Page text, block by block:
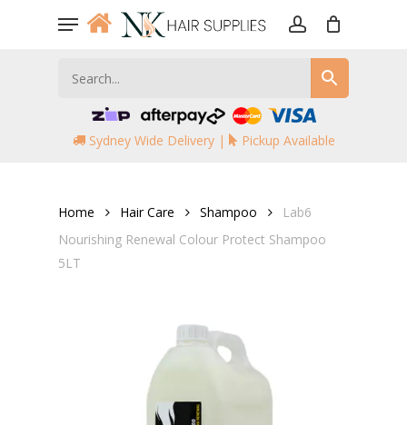
Menu
Sydney Wide Delivery | Pickup Available
Home Hair Care Shampoo
Lab6
Nourishing Renewal Colour Protect Shampoo
5LT